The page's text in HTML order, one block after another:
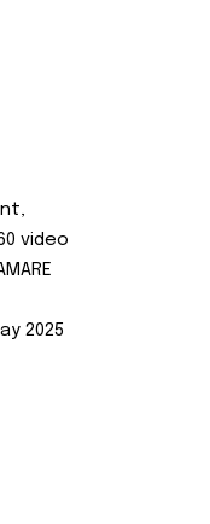
video
2025